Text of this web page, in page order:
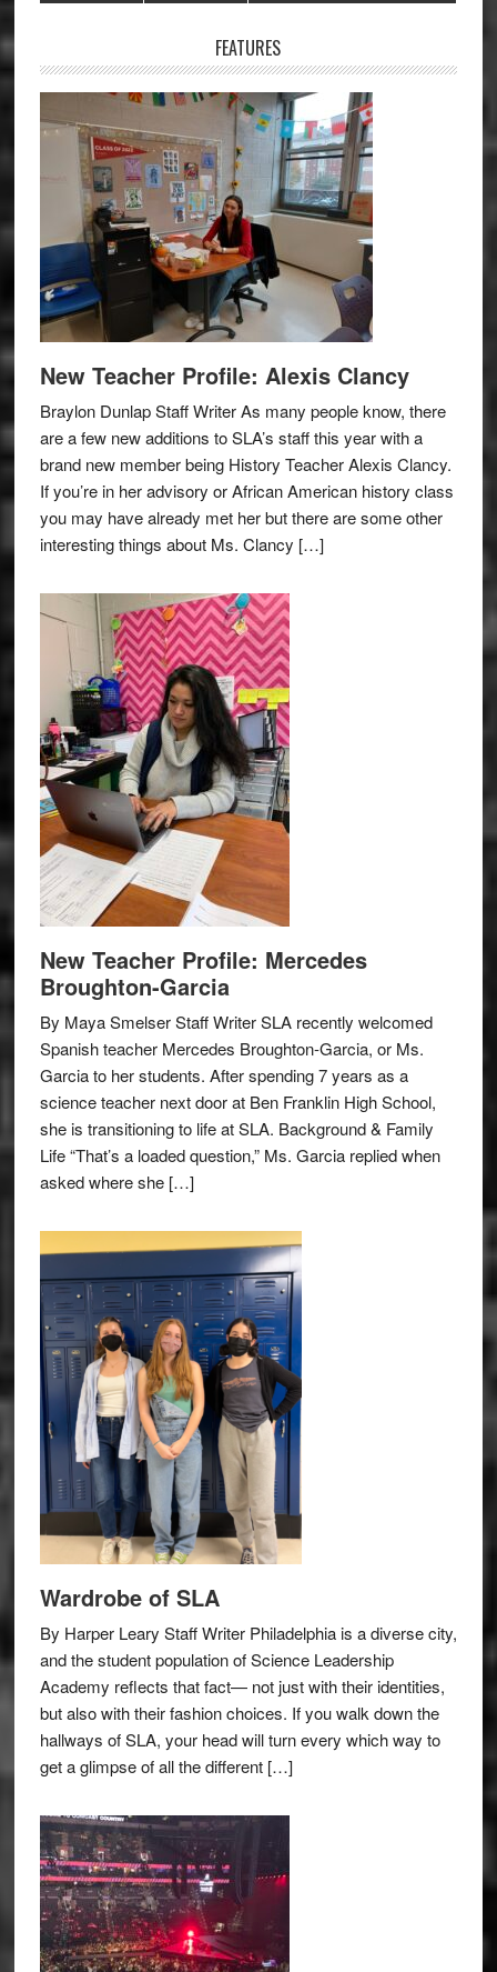
Sidebar
FEATURES
New Teacher Profile: Alexis Clancy
Braylon Dunlap Staff Writer As many people know, there
are a few new additions to SLA’s staff this year with a
brand new member being History Teacher Alexis Clancy.
If you’re in her advisory or African American history class
you may have already met her but there are some other
interesting things about Ms. Clancy […]
New Teacher Profile: Mercedes
Broughton-Garcia
By Maya Smelser Staff Writer SLA recently welcomed
Spanish teacher Mercedes Broughton-Garcia, or Ms.
Garcia to her students. After spending 7 years as a
science teacher next door at Ben Franklin High School,
she is transitioning to life at SLA. Background & Family
Life “That’s a loaded question,” Ms. Garcia replied when
asked where she […]
Wardrobe of SLA
By Harper Leary Staff Writer Philadelphia is a diverse city,
and the student population of Science Leadership
Academy reflects that fact— not just with their identities,
but also with their fashion choices. If you walk down the
hallways of SLA, your head will turn every which way to
get a glimpse of all the different […]